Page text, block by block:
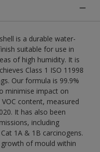
is a durable water-
suitable for use in
of high humidity. It is
Class 1 ISO 11998
Our formula is 99.9%
minimise impact on
content, measured
It has also been
including
1A & 1B carcinogens.
of mould within